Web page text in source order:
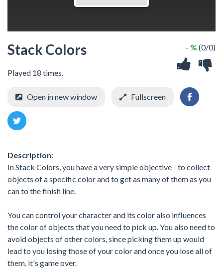
Stack Colors
Played 18 times.
- % (0/0)
Open in new window Fullscreen
Description:
In Stack Colors, you have a very simple objective - to collect
objects of a specific color and to get as many of them as you
can to the finish line.
You can control your character and its color also influences
the color of objects that you need to pick up. You also need to
avoid objects of other colors, since picking them up would
lead to you losing those of your color and once you lose all of
them, it's game over.